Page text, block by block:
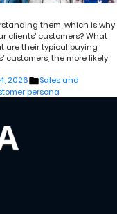
them, which is why
clients’ customers? What
are their typical buying
customers, the more likely
2026
Posted
in
Sales and
persona